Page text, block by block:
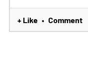
+ Like • Comment